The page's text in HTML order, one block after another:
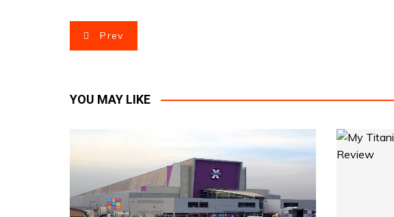
s
n
a
v
Prev
YOU MAY LIKE